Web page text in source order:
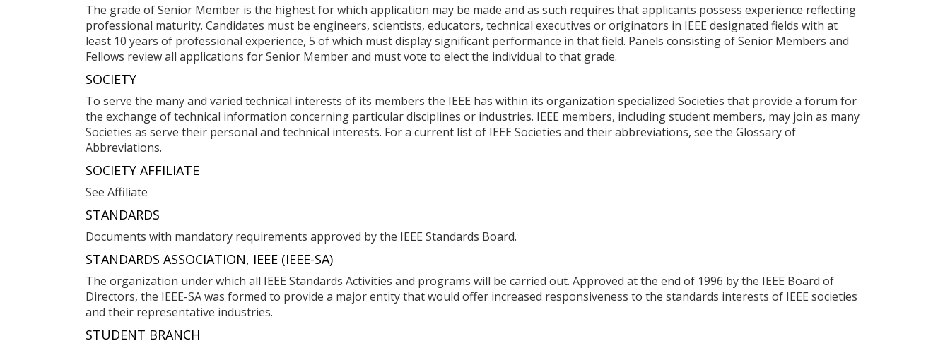
The grade of Senior Member is the highest for which application may be made and as such requires that applicants possess experience reflecting
professional maturity. Candidates must be engineers, scientists, educators, technical executives or originators in IEEE designated fields with at
least 10 years of professional experience, 5 of which must display significant performance in that field. Panels consisting of Senior Members and
Fellows review all applications for Senior Member and must vote to elect the individual to that grade.
SOCIETY
To serve the many and varied technical interests of its members the IEEE has within its organization specialized Societies that provide a forum for
the exchange of technical information concerning particular disciplines or industries. IEEE members, including student members, may join as many
Societies as serve their personal and technical interests. For a current list of IEEE Societies and their abbreviations, see the Glossary of
Abbreviations.
SOCIETY AFFILIATE
See Affiliate
STANDARDS
Documents with mandatory requirements approved by the IEEE Standards Board.
STANDARDS ASSOCIATION, IEEE (IEEE-SA)
The organization under which all IEEE Standards Activities and programs will be carried out. Approved at the end of 1996 by the IEEE Board of
Directors, the IEEE-SA was formed to provide a major entity that would offer increased responsiveness to the standards interests of IEEE societies
and their representative industries.
STUDENT BRANCH